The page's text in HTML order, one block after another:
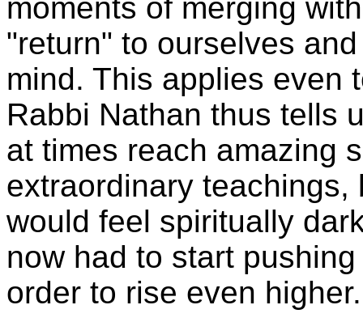
moments of merging
"return" to ourselves
mind. This applies even
Rabbi Nathan thus tells
at times reach amazing
extraordinary
would feel spiritually
now had to start
order to rise even